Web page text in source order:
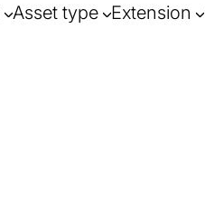
Asset type Extension